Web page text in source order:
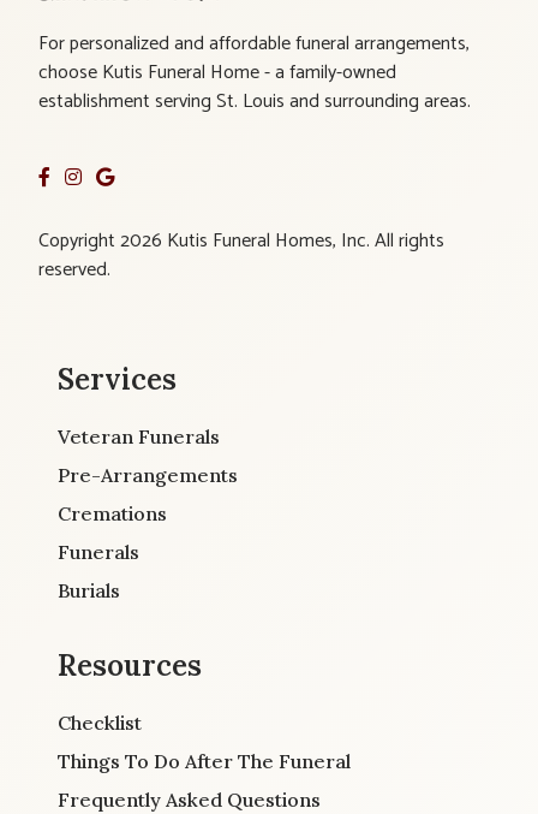
For personalized and affordable funeral arrangements,
choose Kutis Funeral Home - a family-owned
establishment serving St. Louis and surrounding areas.
Copyright 2026 Kutis Funeral Homes, Inc. All rights
reserved.
Services
Veteran Funerals
Pre-Arrangements
Cremations
Funerals
Burials
Resources
Checklist
Things To Do After The Funeral
Frequently Asked Questions